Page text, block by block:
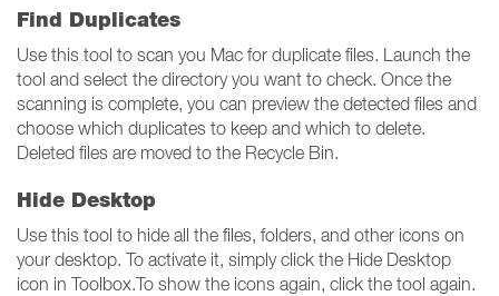
Find Duplicates
Use this tool to scan you Mac for duplicate files. Launch the
tool and select the directory you want to check. Once the
scanning is complete, you can preview the detected files and
choose which duplicates to keep and which to delete.
Deleted files are moved to the Recycle Bin.
Hide Desktop
Use this tool to hide all the files, folders, and other icons on
your desktop. To activate it, simply click the Hide Desktop
icon in Toolbox.To show the icons again, click the tool again.